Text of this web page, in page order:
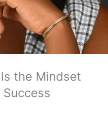
the Mindset